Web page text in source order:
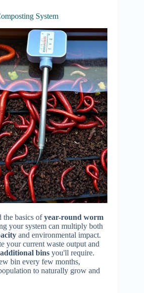
System
the basics ofyear-round worm
your system can multiply both
and environmental impact.
your current waste output and
additional bins you'll require.
bin every few months,
to naturally grow and